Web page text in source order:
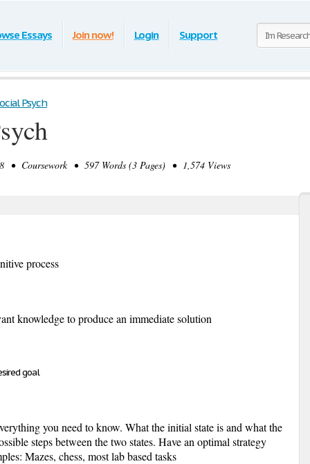
Essays Join now! Login Support
Psych
• Coursework • 597 Words (3 Pages) • 1,574 Views
process
knowledge to produce an immediate solution
goal
you need to know. What the initial state is and what the
steps between the two states. Have an optimal strategy
Mazes, chess, most lab based tasks